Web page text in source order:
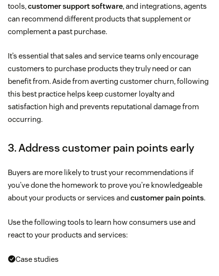
tools,customer support software, and integrations, agents
can recommend different products that supplement or
complement a past purchase.
It’s essential that sales and service teams only encourage
customers to purchase products they truly need or can
benefit from. Aside from averting customer churn, following
this best practice helps keep customer loyalty and
satisfaction high and prevents reputational damage from
occurring.
3. Address customer pain points early
Buyers are more likely to trust your recommendations if
you’ve done the homework to prove you’re knowledgeable
about your products or services and customer pain points.
Use the following tools to learn how consumers use and
react to your products and services:
Case studies